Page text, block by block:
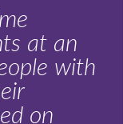
at an
with
on